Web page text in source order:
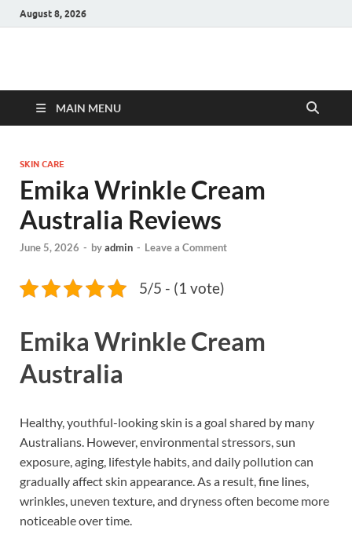
August 8, 2026
Hulk Supplements
MAIN MENU
SKIN CARE
Emika Wrinkle Cream
Australia Reviews
June 5, 2026 - byadmin - Leave a Comment
5/5 - (1 vote)
Emika Wrinkle Cream
Australia
Healthy, youthful-looking skin is a goal shared by many
Australians. However, environmental stressors, sun
exposure, aging, lifestyle habits, and daily pollution can
gradually affect skin appearance. As a result, fine lines,
wrinkles, uneven texture, and dryness often become more
noticeable over time.